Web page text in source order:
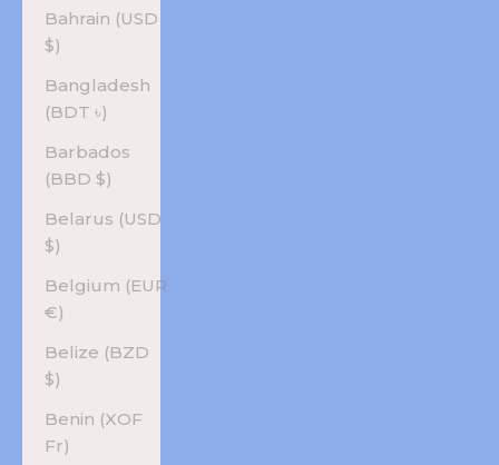
Bahrain (USD
$)
Bangladesh
(BDT ৳)
Barbados
(BBD $)
Belarus (USD
$)
Belgium (EUR
€)
Belize (BZD
$)
Benin (XOF
Fr)